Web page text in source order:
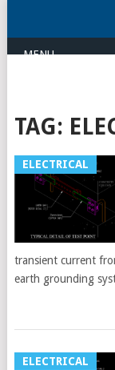
MENU
TAG:
ELECTRICAL
transient current
earth grounding
ELECTRICAL